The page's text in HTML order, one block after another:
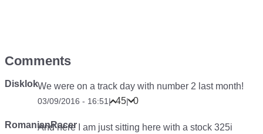
Comments
DisklokWe were on a track day with number 2 last month!
03/09/2016 - 16:51 | 45| 0
RomanianRacer
And here I am just sitting here with a stock 325i